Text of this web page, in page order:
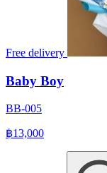
Free delivery
Baby Boy
BB-005
฿13,000